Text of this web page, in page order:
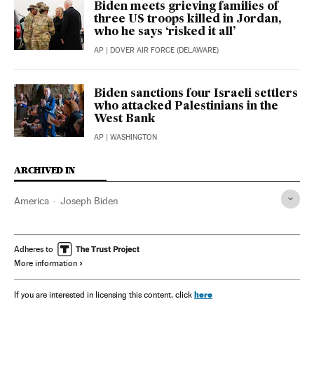
Biden meets grieving families of
three US troops killed in Jordan,
who he says ‘risked it all’
AP | DOVER AIR FORCE (DELAWARE)
Biden sanctions four Israeli settlers
who attacked Palestinians in the
West Bank
AP | WASHINGTON
ARCHIVED IN
America Joseph Biden
Adheres to
More information
If you are interested in licensing this content, click here